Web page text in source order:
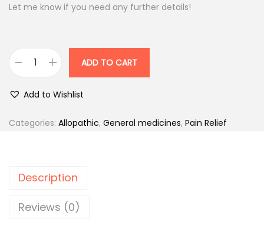
:
1
.
0
9
.
0
0
Let me know if you need any further details!
c
r
ADD TO CART
Add to Wishlist
Categories: Allopathic, General medicines, Pain Relief
Description
Reviews (0)